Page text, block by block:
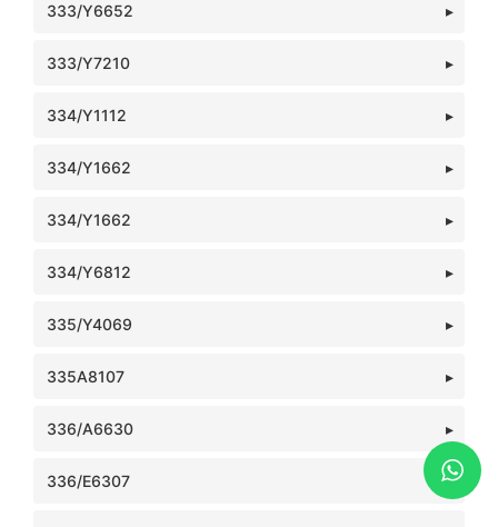
333/Y6652
333/Y7210
334/Y1112
334/Y1662
334/Y1662
334/Y6812
335/Y4069
335A8107
336/A6630
336/E6307